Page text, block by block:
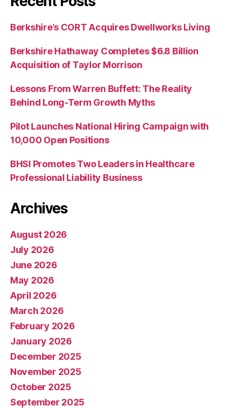
Berkshire’s CORT Acquires Dwellworks Living
Berkshire Hathaway Completes $6.8 Billion
Acquisition of Taylor Morrison
Lessons From Warren Buffett: The Reality
Behind Long-Term Growth Myths
Pilot Launches National Hiring Campaign with
10,000 Open Positions
BHSI Promotes Two Leaders in Healthcare
Professional Liability Business
Archives
August 2026
July 2026
June 2026
May 2026
April 2026
March 2026
February 2026
January 2026
December 2025
November 2025
October 2025
September 2025